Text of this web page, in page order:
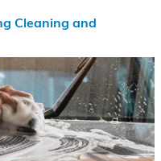
Cleaning and